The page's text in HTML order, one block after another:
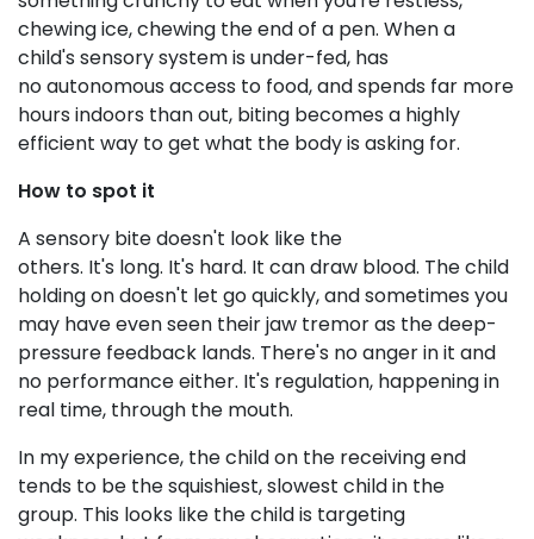
chewing ice, chewing the end of a pen. When a
child's sensory system is under-fed, has
no autonomous access to food, and spends far more
hours indoors than out, biting becomes a highly
efficient way to get what the body is asking for.
How to spot it
A sensory bite doesn't look like the
others. It's long. It's hard. It can draw blood. The child
holding on doesn't let go quickly, and sometimes you
may have even seen their jaw tremor as the deep-
pressure feedback lands. There's no anger in it and
no performance either. It's regulation, happening in
real time, through the mouth.
In my experience, the child on the receiving end
tends to be the squishiest, slowest child in the
group. This looks like the child is targeting